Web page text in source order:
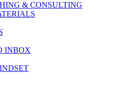
& CONSULTING
INBOX